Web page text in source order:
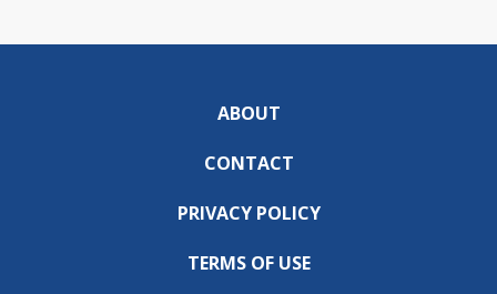
ABOUT
CONTACT
PRIVACY POLICY
TERMS OF USE